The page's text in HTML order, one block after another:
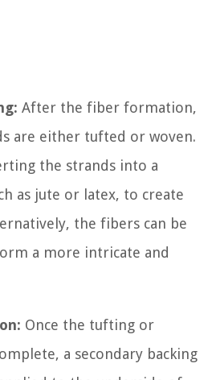
After the fiber formation,
are either tufted or woven.
the strands into a
as jute or latex, to create
the fibers can be
a more intricate and
Once the tufting or
a secondary backing